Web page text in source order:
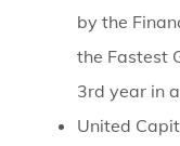
by the
the Fastest
3rd year in
⁠United